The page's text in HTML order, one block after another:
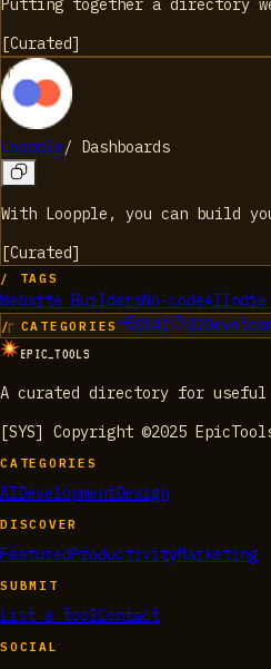
[Curated]
Loopple/ Dashboards
With Loopple, you can build
[Curated]
/ TAGS
Website BuildersNo-codeAIIndie
/ CATEGORIES 01AI 02
EPIC_TOOLS
A curated directory for useful
[SYS] Copyright ©2025
CATEGORIES
AIDevelopmentDesign
DISCOVER
FeaturedProductivityMarketing
SUBMIT
List a toolContact
SOCIAL